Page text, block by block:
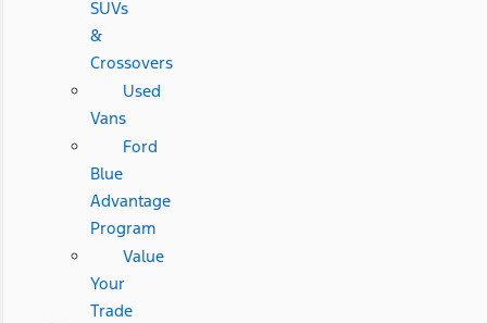
SUVs
&
Crossovers
Used
Vans
Ford
Blue
Advantage
Program
Value
Your
Trade